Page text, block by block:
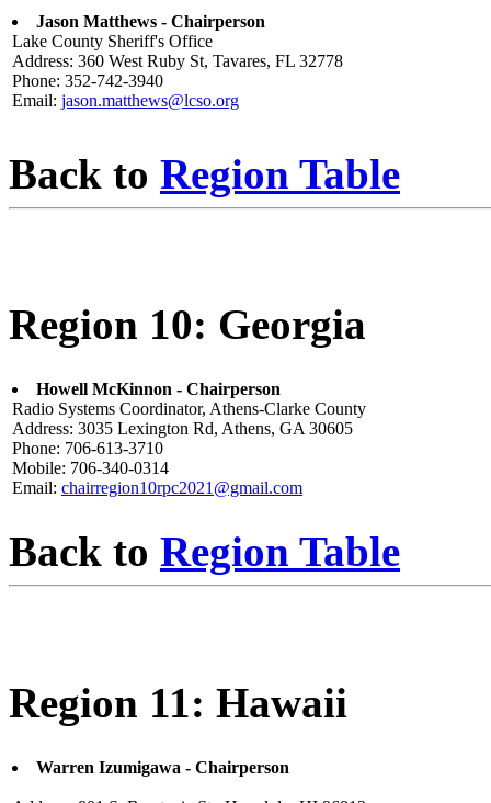
Jason Matthews - Chairperson
Lake County Sheriff's Office
Address: 360 West Ruby St, Tavares, FL 32778
Phone: 352-742-3940
Email: jason.matthews@lcso.org
Back to Region Table
Region 10: Georgia
Howell McKinnon - Chairperson
Radio Systems Coordinator, Athens-Clarke County
Address: 3035 Lexington Rd, Athens, GA 30605
Phone: 706-613-3710
Mobile: 706-340-0314
Email: chairregion10rpc2021@gmail.com
Back to Region Table
Region 11: Hawaii
Warren Izumigawa - Chairperson